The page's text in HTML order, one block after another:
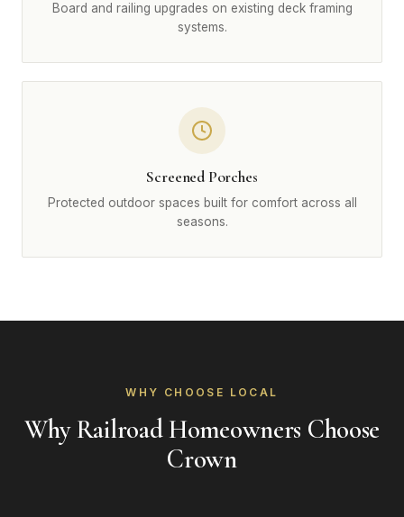
Board and railing upgrades on existing deck framing
systems.
Screened Porches
Protected outdoor spaces built for comfort across all
seasons.
WHY CHOOSE LOCAL
Why Railroad Homeowners Choose
Crown